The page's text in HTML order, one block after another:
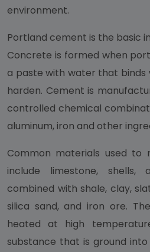
environment.
Portland cement is the basic
Concrete is formed when
a paste with water that binds
harden. Cement is
controlled chemical
aluminum, iron and other
Common materials used to
include limestone,
combined with shale, clay,
silica sand, and iron ore.
heated at high
substance that is ground